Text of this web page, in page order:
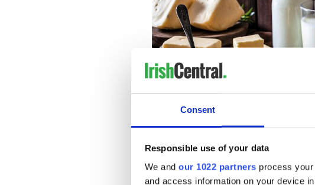
Consent
Responsible use of your data
We and our 1022 partners process
and access information on your device
There were oats and barley, and a little